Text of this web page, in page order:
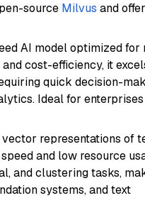
source Milvus and
AI model optimized for
cost-efficiency, it
quick decision-
Ideal for enterprises
representations of
and low resource
and clustering tasks,
systems, and text